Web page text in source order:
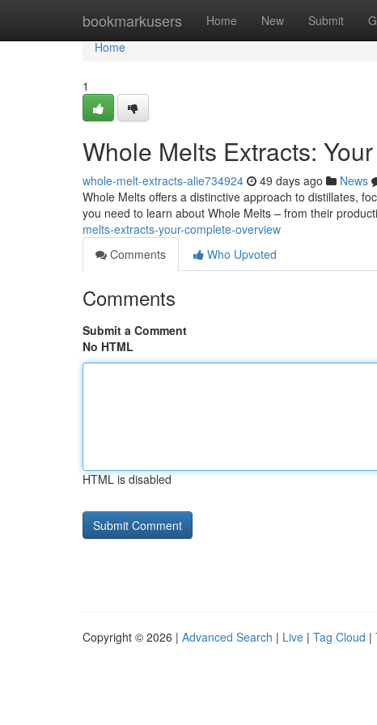
bookmarkusers Home New Submit
Home
Home
1
Whole Melts Extracts:
whole-melt-extracts-alie734924 49 days ago News
Whole Melts offers a distinctive approach to distillates,
you need to learn about Whole Melts – from their
melts-extracts-your-complete-overview
Comments
Who Upvoted
Comments
Submit a Comment
No HTML
HTML is disabled
Copyright © 2026 | Advanced Search | Live | Tag Cloud |